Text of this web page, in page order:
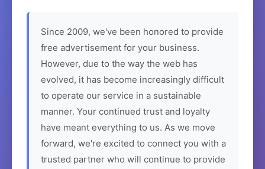
Since 2009, we've been honored to provide
free advertisement for your business.
However, due to the way the web has
evolved, it has become increasingly difficult
to operate our service in a sustainable
manner. Your continued trust and loyalty
have meant everything to us. As we move
forward, we're excited to connect you with a
trusted partner who will continue to provide